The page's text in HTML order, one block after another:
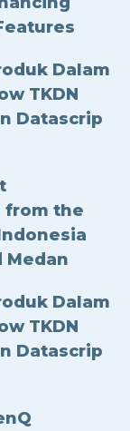
Dalam
TKDN
Datascrip
from the
Medan
Dalam
TKDN
Datascrip